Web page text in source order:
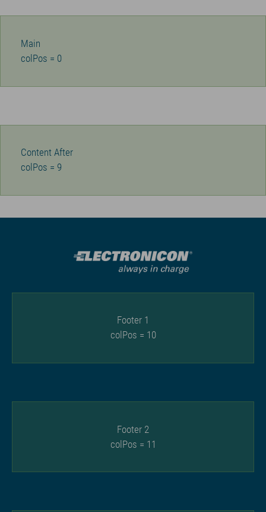
Main
colPos = 0
Content After
colPos = 9
Footer 1
colPos = 10
Footer 2
colPos = 11